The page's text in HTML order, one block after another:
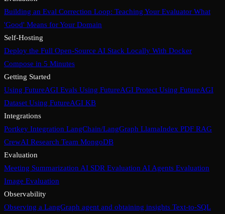
Building an Eval Correction Loop: Teaching Your Evaluator What
'Good' Means for Your Domain
Self-Hosting
Deploy the Full Open-Source AI Stack Locally With Docker
Compose in 5 Minutes
Getting Started
Using FutureAGI Evals Using FutureAGI Protect Using FutureAGI
Dataset Using FutureAGI KB
Integrations
Portkey Integration LangChain/LangGraph LlamaIndex PDF RAG
CrewAI Research Team MongoDB
Evaluation
Meeting Summarization AI SDR Evaluation AI Agents Evaluation
Image Evaluation
Observability
Observing a LangGraph agent and obtaining insights Text-to-SQL